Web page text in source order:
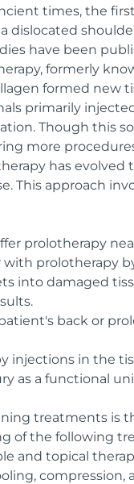
times, the
dislocated
have been
formerly
formed new
primarily
Though this
more
has
This approach
prolotherapy
prolotherapy
into damaged
injections in the
as a functional
treatments is
of the following
and topical